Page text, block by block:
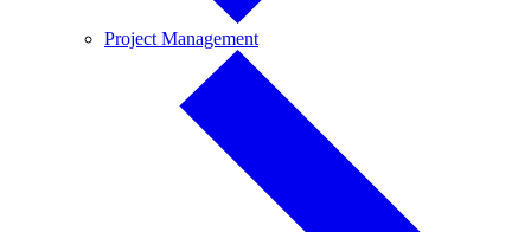
Project ManagementProject